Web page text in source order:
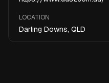
LOCATION
Darling Downs, QLD